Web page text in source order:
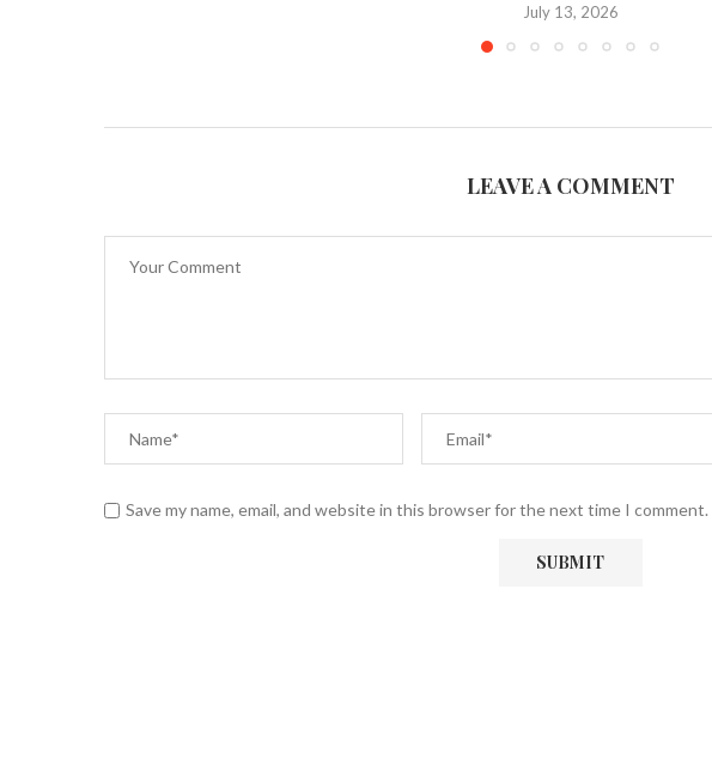
July 13, 2026
LEAVE A COMMENT
Save my name, email, and website in this browser for the next time I comment.